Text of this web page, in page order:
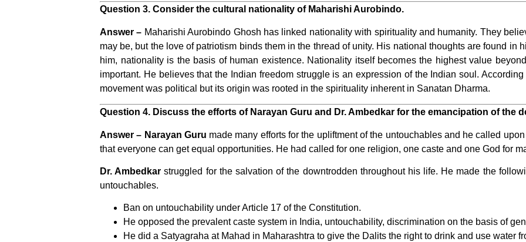
Question 3. Consider the cultural nationality of Maharishi Aurobindo.
Answer – Maharishi Aurobindo Ghosh has linked nationality with spirituality and humanity. They
may be, but the love of patriotism binds them in the thread of unity. His national thoughts are found in
him, nationality is the basis of human existence. Nationality itself becomes the highest value
important. He believes that the Indian freedom struggle is an expression of the Indian soul.
movement was political but its origin was rooted in the spirituality inherent in Sanatan Dharma.
Question 4. Discuss the efforts of Narayan Guru and Dr. Ambedkar for the emancipation of the
Answer – Narayan Guru made many efforts for the upliftment of the untouchables and he called
that everyone can get equal opportunities. He had called for one religion, one caste and one God for
Dr. Ambedkar struggled for the salvation of the downtrodden throughout his life. He made the
untouchables.
Ban on untouchability under Article 17 of the Constitution.
He opposed the prevalent caste system in India, untouchability, discrimination on the basis of
He did a Satyagraha at Mahad in Maharashtra to give the Dalits the right to drink and use water